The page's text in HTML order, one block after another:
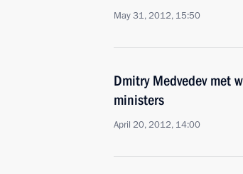
May 31, 2012, 15:50
Dmitry Medvedev met
ministers
April 20, 2012, 14:00